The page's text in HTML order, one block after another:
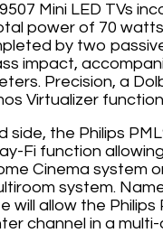
Mini LED TVs
power of 70
by two
impact,
Precision, a
Virtualizer
side, the Philips
Fi function
Cinema system
system.
will allow the Philips
channel in a